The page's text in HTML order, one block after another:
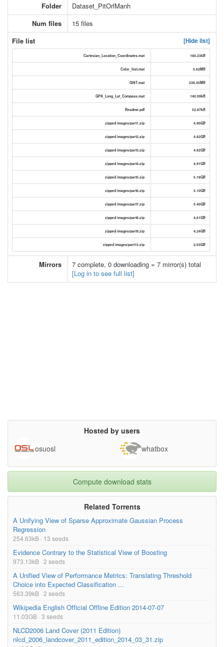
Folder
Dataset_PitOrlManh
Num files
15 files
File list
[Hide list]
Cartesian_Location_Coordinates.mat 180.23kB
Color_hist.mat 5.62MB
GIST.mat 238.45MB
GPS_Long_Lat_Compass.mat 140.99kB
Readme.pdf 52.87kB
zipped images/part1.zip 4.90GB
zipped images/part2.zip 4.82GB
zipped images/part3.zip 4.82GB
zipped images/part4.zip 4.91GB
zipped images/part5.zip 5.18GB
zipped images/part6.zip 5.10GB
zipped images/part7.zip 5.40GB
zipped images/part8.zip 4.61GB
zipped images/part9.zip 4.24GB
zipped images/part10.zip 2.03GB
Mirrors
7 complete, 0 downloading = 7 mirror(s) total
[Log in to see full list]
Hosted by users
osuosl
whatbox
Compute download stats
Related Torrents
A Unifying View of Sparse Approximate Gaussian Process
Regression
254.63kB · 13 seeds
Evidence Contrary to the Statistical View of Boosting
973.13kB · 2 seeds
A Unified View of Performance Metrics: Translating Threshold
Choice into Expected Classification ...
563.39kB · 2 seeds
Wikipedia English Official Offline Edition 2014-07-07
11.03GB · 3 seeds
NLCD2006 Land Cover (2011 Edition)
nlcd_2006_landcover_2011_edition_2014_03_31.zip